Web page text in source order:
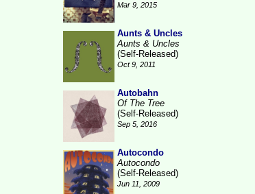
Mar 9, 2015
Aunts & Uncles
Aunts & Uncles
(Self-Released)
Oct 9, 2011
Autobahn
Of The Tree
(Self-Released)
Sep 5, 2016
Autocondo
Autocondo
(Self-Released)
Jun 11, 2009